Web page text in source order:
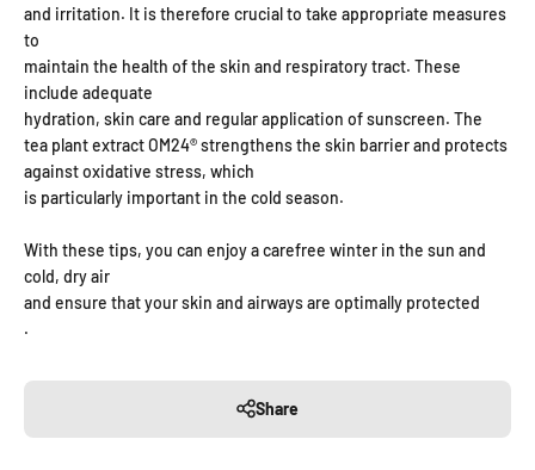
and irritation. It is therefore crucial to take appropriate measures
to
maintain the health of the skin and respiratory tract. These
include adequate
hydration, skin care and regular application of sunscreen. The
tea plant extract OM24® strengthens the skin barrier and protects
against oxidative stress, which
is particularly important in the cold season.
With these tips, you can enjoy a carefree winter in the sun and
cold, dry air
and ensure that your skin and airways are optimally protected
.
Share